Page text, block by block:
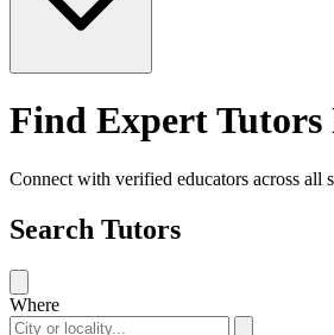
Find Expert Tutors
Connect with verified educators across all
Search Tutors
Where